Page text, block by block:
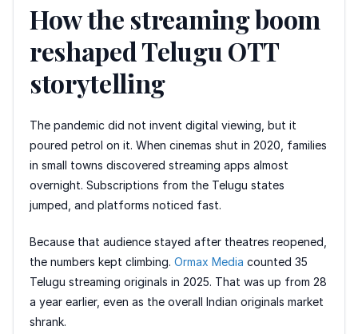
How the streaming boom
reshaped Telugu OTT
storytelling
The pandemic did not invent digital viewing, but it
poured petrol on it. When cinemas shut in 2020, families
in small towns discovered streaming apps almost
overnight. Subscriptions from the Telugu states
jumped, and platforms noticed fast.
Because that audience stayed after theatres reopened,
the numbers kept climbing. Ormax Media counted 35
Telugu streaming originals in 2025. That was up from 28
a year earlier, even as the overall Indian originals market
shrank.